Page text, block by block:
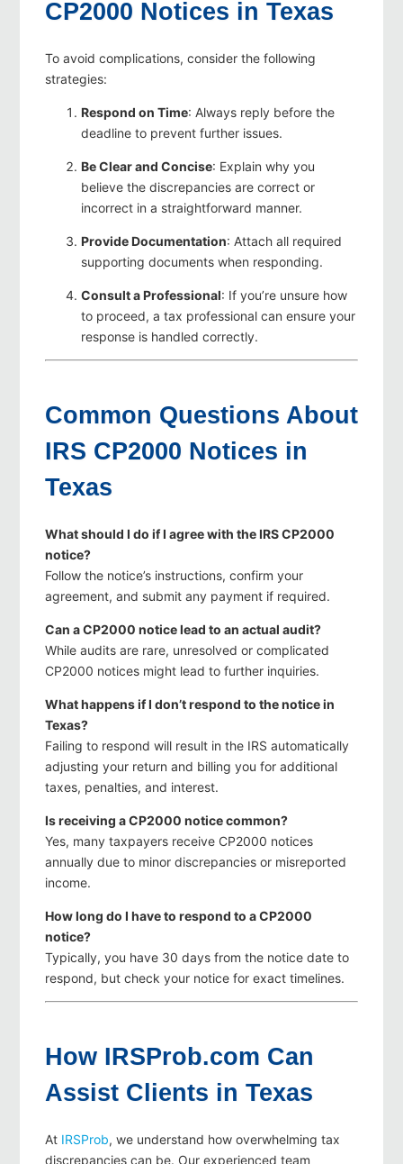
CP2000 Notices in Texas
To avoid complications, consider the following
strategies:
Respond on Time: Always reply before the
deadline to prevent further issues.
Be Clear and Concise: Explain why you
believe the discrepancies are correct or
incorrect in a straightforward manner.
Provide Documentation: Attach all required
supporting documents when responding.
Consult a Professional: If you’re unsure how
to proceed, a tax professional can ensure your
response is handled correctly.
Common Questions About
IRS CP2000 Notices in
Texas
What should I do if I agree with the IRS CP2000
notice?
Follow the notice’s instructions, confirm your
agreement, and submit any payment if required.
Can a CP2000 notice lead to an actual audit?
While audits are rare, unresolved or complicated
CP2000 notices might lead to further inquiries.
What happens if I don’t respond to the notice in
Texas?
Failing to respond will result in the IRS automatically
adjusting your return and billing you for additional
taxes, penalties, and interest.
Is receiving a CP2000 notice common?
Yes, many taxpayers receive CP2000 notices
annually due to minor discrepancies or misreported
income.
How long do I have to respond to a CP2000
notice?
Typically, you have 30 days from the notice date to
respond, but check your notice for exact timelines.
How IRSProb.com Can
Assist Clients in Texas
At IRSProb, we understand how overwhelming tax
discrepancies can be. Our experienced team